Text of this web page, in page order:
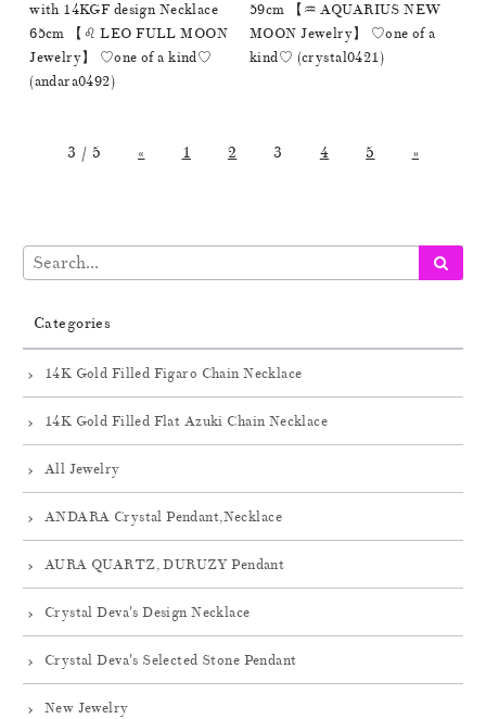
with 14KGF design Necklace
65cm 【♌️ LEO FULL MOON
Jewelry】 ♡one of a kind♡
(andara0492)
59cm 【♒️ AQUARIUS NEW
MOON Jewelry】 ♡one of a
kind♡ (crystal0421)
3 / 5 « 1 2 3 4 5 »
Categories
14K Gold Filled Figaro Chain Necklace
14K Gold Filled Flat Azuki Chain Necklace
All Jewelry
ANDARA Crystal Pendant,Necklace
AURA QUARTZ, DURUZY Pendant
Crystal Deva's Design Necklace
Crystal Deva's Selected Stone Pendant
New Jewelry